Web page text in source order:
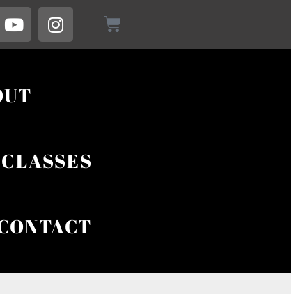
CLASSES